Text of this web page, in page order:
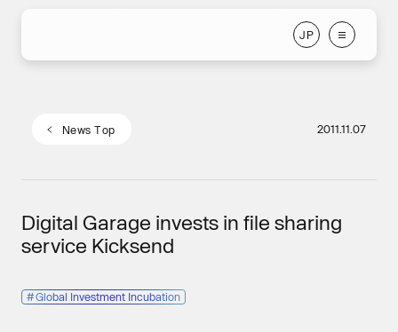
J P
JP
Digital Garage invests in file sharing
service Kicksend
#Global Investment Incubation
News Top
2011.11.07